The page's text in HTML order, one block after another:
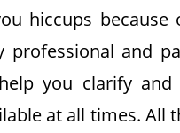
hiccups
professional and
you clarify
at all times. All